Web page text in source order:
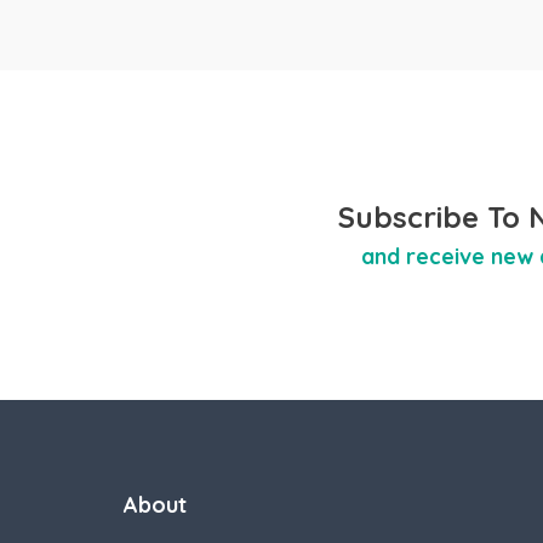
Subscribe To
and receive new
About